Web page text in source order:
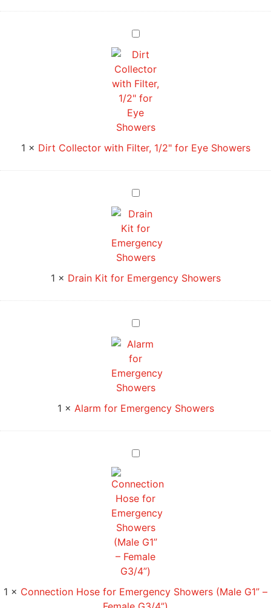
Dirt
Collector
with
Filter,
1/2"
for
Eye
Showers
1 × Dirt Collector with Filter, 1/2" for Eye Showers
Drain
Kit
for
Emergency
Showers
1 × Drain Kit for Emergency Showers
Alarm
for
Emergency
Showers
1 × Alarm for Emergency Showers
Connection
Hose
Emergency
Showers
(Male
G1”
–
Female
G3/4”)
1 × Connection Hose for Emergency Showers (Male G1” –